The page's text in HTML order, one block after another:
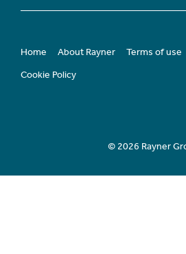
Home About Rayner Terms of use
Cookie Policy
© 2026 Rayner